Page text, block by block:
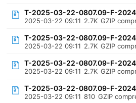
T-2025-03-22-0807.09-F-
2025-03-22 09:11 2.7K GZIP
T-2025-03-22-0807.09-F-
2025-03-22 09:11 2.7K GZIP
T-2025-03-22-0807.09-F-
2025-03-22 09:11 2.7K GZIP
T-2025-03-22-0807.09-F-
2025-03-22 09:11 810 GZIP